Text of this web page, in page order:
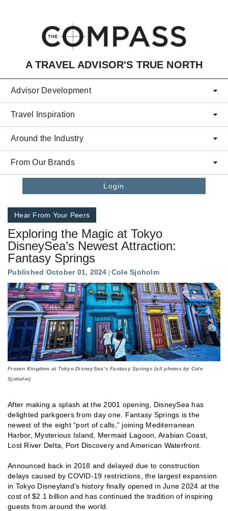
A TRAVEL ADVISOR'S TRUE NORTH
Advisor Development
Travel Inspiration
Around the Industry
From Our Brands
Login
Hear From Your Peers
Exploring the Magic at Tokyo
DisneySea’s Newest Attraction:
Fantasy Springs
Published October 01, 2024 Cole Sjoholm
Frozen Kingdom at Tokyo DisneySea’s Fantasy Springs (all photos by Cole
Sjoholm)
After making a splash at the 2001 opening, DisneySea has
delighted parkgoers from day one. Fantasy Springs is the
newest of the eight “port of calls,” joining Mediterranean
Harbor, Mysterious Island, Mermaid Lagoon, Arabian Coast,
Lost River Delta, Port Discovery and American Waterfront.
Announced back in 2018 and delayed due to construction
delays caused by COVID-19 restrictions, the largest expansion
in Tokyo Disneyland’s history finally opened in June 2024 at the
cost of $2.1 billion and has continued the tradition of inspiring
guests from around the world.